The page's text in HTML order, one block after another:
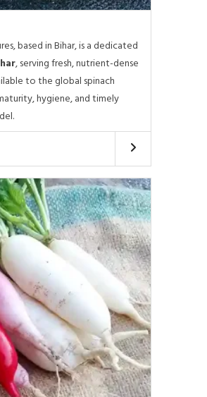
based in Bihar, is a dedicated
, serving fresh, nutrient-dense
to the global spinach
hygiene, and timely